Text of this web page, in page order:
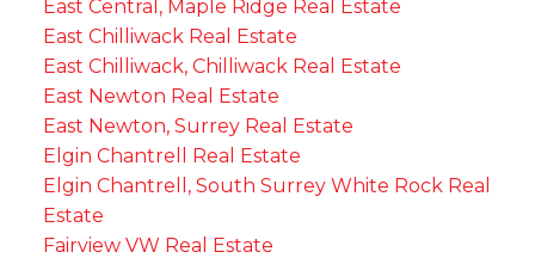
East Central, Maple Ridge Real Estate
East Chilliwack Real Estate
East Chilliwack, Chilliwack Real Estate
East Newton Real Estate
East Newton, Surrey Real Estate
Elgin Chantrell Real Estate
Elgin Chantrell, South Surrey White Rock Real
Estate
Fairview VW Real Estate